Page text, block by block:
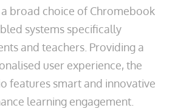
broad choice of Chromebook
systems specifically
and teachers. Providing a
user experience, the
features smart and innovative
learning engagement.